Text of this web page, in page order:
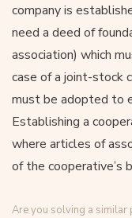
company is
need a deed of
association) which
case of a joint-stock
must be adopted to
Establishing a
where articles of
of the cooperative’s
Are you solving a similar